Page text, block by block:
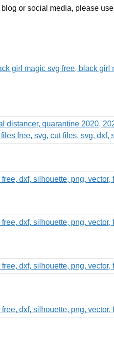
or social media, please use